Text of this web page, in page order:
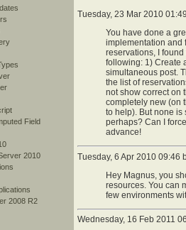
Field
2010
2008 R2
Tuesday, 23 Mar 2010
You have done a
implementation and
reservations, I
following: 1) Create
simultaneous post.
the list of
not show correct on
completely new (on
to help). But none is
perhaps? Can I
advance!
Tuesday, 6 Apr 2010 09:46
Hey Magnus, you
resources. You can
few environments
Wednesday, 16 Feb 2011